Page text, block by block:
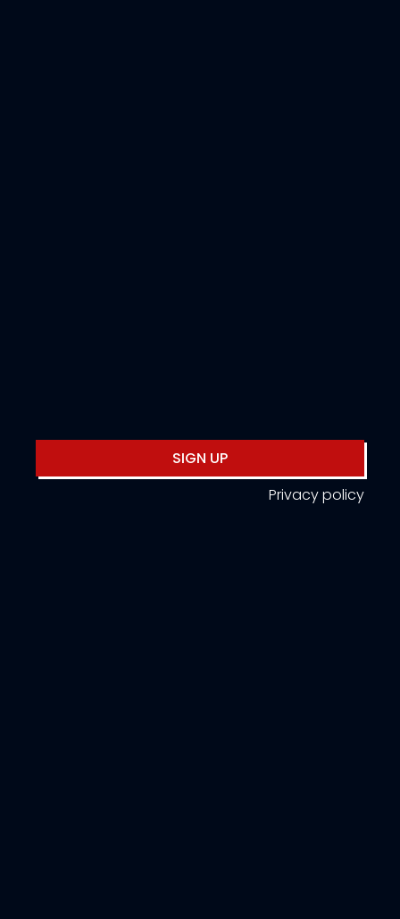
SIGN UP
Privacy policy